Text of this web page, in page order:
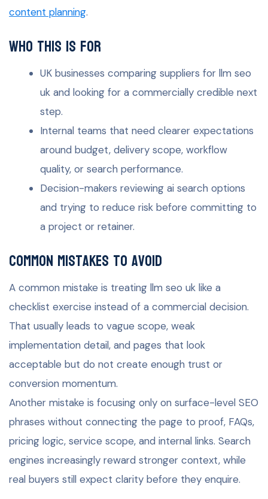
content planning.
Who this is for
UK businesses comparing suppliers for llm seo
uk and looking for a commercially credible next
step.
Internal teams that need clearer expectations
around budget, delivery scope, workflow
quality, or search performance.
Decision-makers reviewing ai search options
and trying to reduce risk before committing to
a project or retainer.
Common mistakes to avoid
A common mistake is treating llm seo uk like a
checklist exercise instead of a commercial decision.
That usually leads to vague scope, weak
implementation detail, and pages that look
acceptable but do not create enough trust or
conversion momentum.
Another mistake is focusing only on surface-level SEO
phrases without connecting the page to proof, FAQs,
pricing logic, service scope, and internal links. Search
engines increasingly reward stronger context, while
real buyers still expect clarity before they enquire.